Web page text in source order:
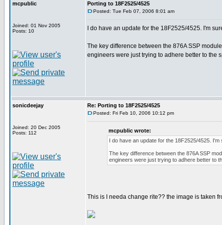
mcpublic
Joined: 01 Nov 2005
Posts: 10
Porting to 18F2525/4525
Posted: Tue Feb 07, 2006 8:01 am
I do have an update for the 18F2525/4525. I'm
The key difference between the 876A SSP
engineers were just trying to adhere better to the
sonicdeejay
Joined: 20 Dec 2005
Posts: 112
Re: Porting to 18F2525/4525
Posted: Fri Feb 10, 2006 10:12 pm
mcpublic wrote:
I do have an update for the 18F2525/4525.
The key difference between the 876A SSP
engineers were just trying to adhere better to
This is I needa change rite?? the image is taken